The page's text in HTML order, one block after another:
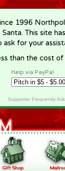
1996
This site
for your
than the cost
Help via PayPal
Supporter Frequently